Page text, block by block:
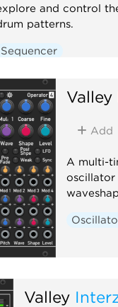
and control
patterns.
Sequencer
Valley
Add
A multi-
oscillator
Valley